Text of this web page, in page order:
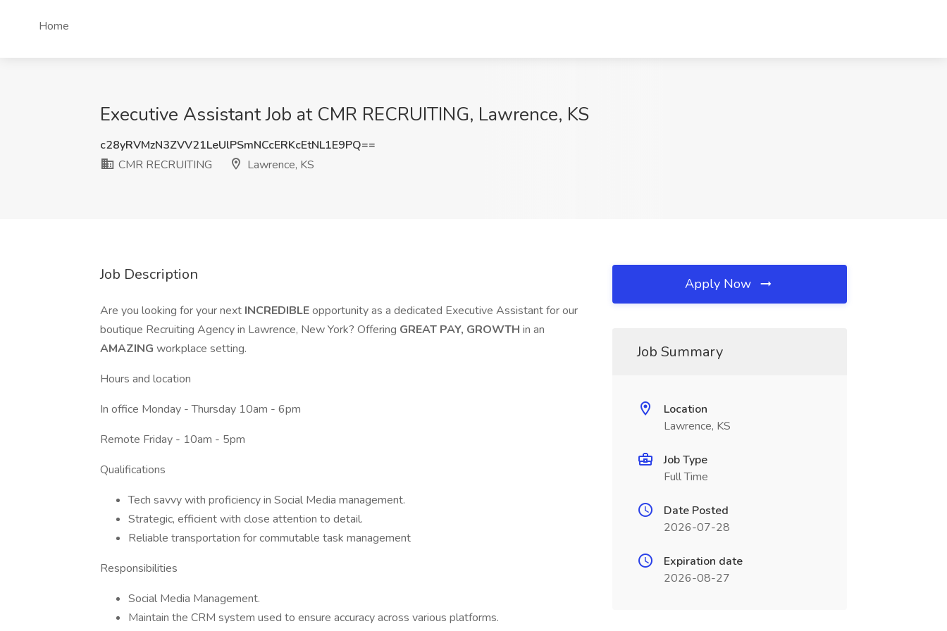
Home
Executive Assistant Job at CMR RECRUITING, Lawrence, KS
c28yRVMzN3ZVV21LeUlPSmNCcERKcEtNL1E9PQ==
CMR RECRUITING
Lawrence, KS
Job Description
Are you looking for your next INCREDIBLEopportunity as a dedicated Executive Assistant for our
boutique Recruiting Agency in Lawrence, New York? Offering GREAT PAY, GROWTH in an
AMAZING workplace setting.
Hours and location
In office Monday - Thursday 10am - 6pm
Remote Friday - 10am - 5pm
Qualifications
Tech savvy with proficiency in Social Media management.
Strategic, efficient with close attention to detail.
Reliable transportation for commutable task management
Responsibilities
Social Media Management.
Maintain the CRM system used to ensure accuracy across various platforms.
Apply Now
Job Summary
Location
Lawrence, KS
Job Type
Full Time
Date Posted
2026-07-28
Expiration date
2026-08-27